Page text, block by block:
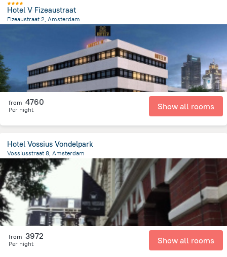
Hotel V Fizeaustraat
Fizeaustraat 2, Amsterdam
Netherlands
from 4760
Per night Show all rooms
Hotel Vossius Vondelpark
Vossiusstraat 8, Amsterdam
1.7 km from the center of Netherlands
from 3972
Per night Show all rooms